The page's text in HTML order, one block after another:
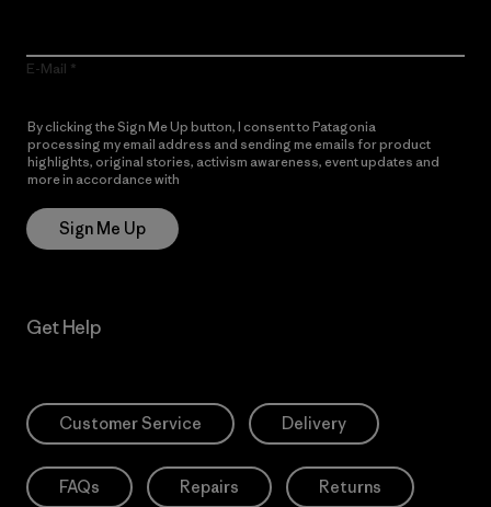
E-Mail
By clicking the Sign Me Up button, I consent to Patagonia
processing my email address and sending me emails for product
highlights, original stories, activism awareness, event updates and
more in accordance with
Sign Me Up
Get Help
Customer Service Delivery
FAQs Repairs Returns